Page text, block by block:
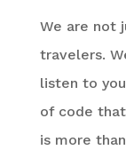
We are not
travelers.
listen to
of code
is more